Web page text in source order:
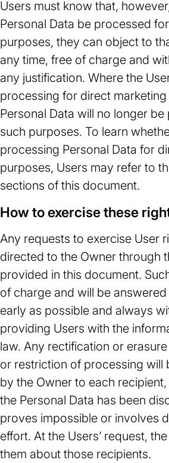
Users must know that,
Personal Data be processed
purposes, they can object to
any time, free of charge and
any justification. Where the
processing for direct
Personal Data will no longer
such purposes. To learn
processing Personal Data for
purposes, Users may refer to
sections of this document.
How to exercise these
Any requests to exercise User
directed to the Owner through
provided in this document.
of charge and will be
early as possible and always
providing Users with the
law. Any rectification or
or restriction of processing will
by the Owner to each
the Personal Data has been
proves impossible or involves
effort. At the Users’ request,
them about those recipients.